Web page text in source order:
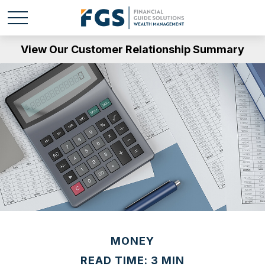
View Our Customer Relationship Summary
MONEY
READ TIME: 3 MIN